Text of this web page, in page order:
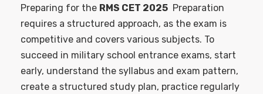
Preparing for the RMS CET 2025 Preparation
requires a structured approach, as the exam is
competitive and covers various subjects. To
succeed in military school entrance exams, start
early, understand the syllabus and exam pattern,
create a structured study plan, practice regularly